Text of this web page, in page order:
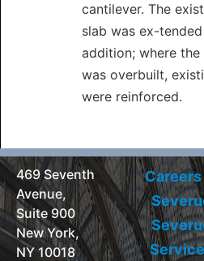
cantilever. The
slab was ex-
addition; where the
was overbuilt,
were reinforced.
469 Seventh
Avenue,
Suite 900
New York,
NY 10018
Careers